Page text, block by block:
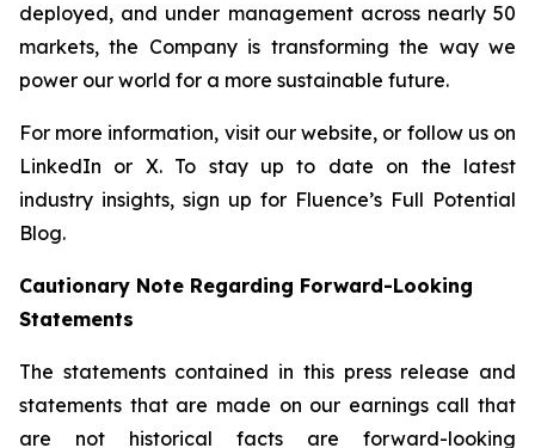
deployed, and under management across nearly 50
markets, the Company is transforming the way we
power our world for a more sustainable future.
For more information, visit our website, or follow us on
LinkedIn or X. To stay up to date on the latest
industry insights, sign up for Fluence’s Full Potential
Blog.
Cautionary Note Regarding Forward-Looking
Statements
The statements contained in this press release and
statements that are made on our earnings call that
are not historical facts are forward-looking